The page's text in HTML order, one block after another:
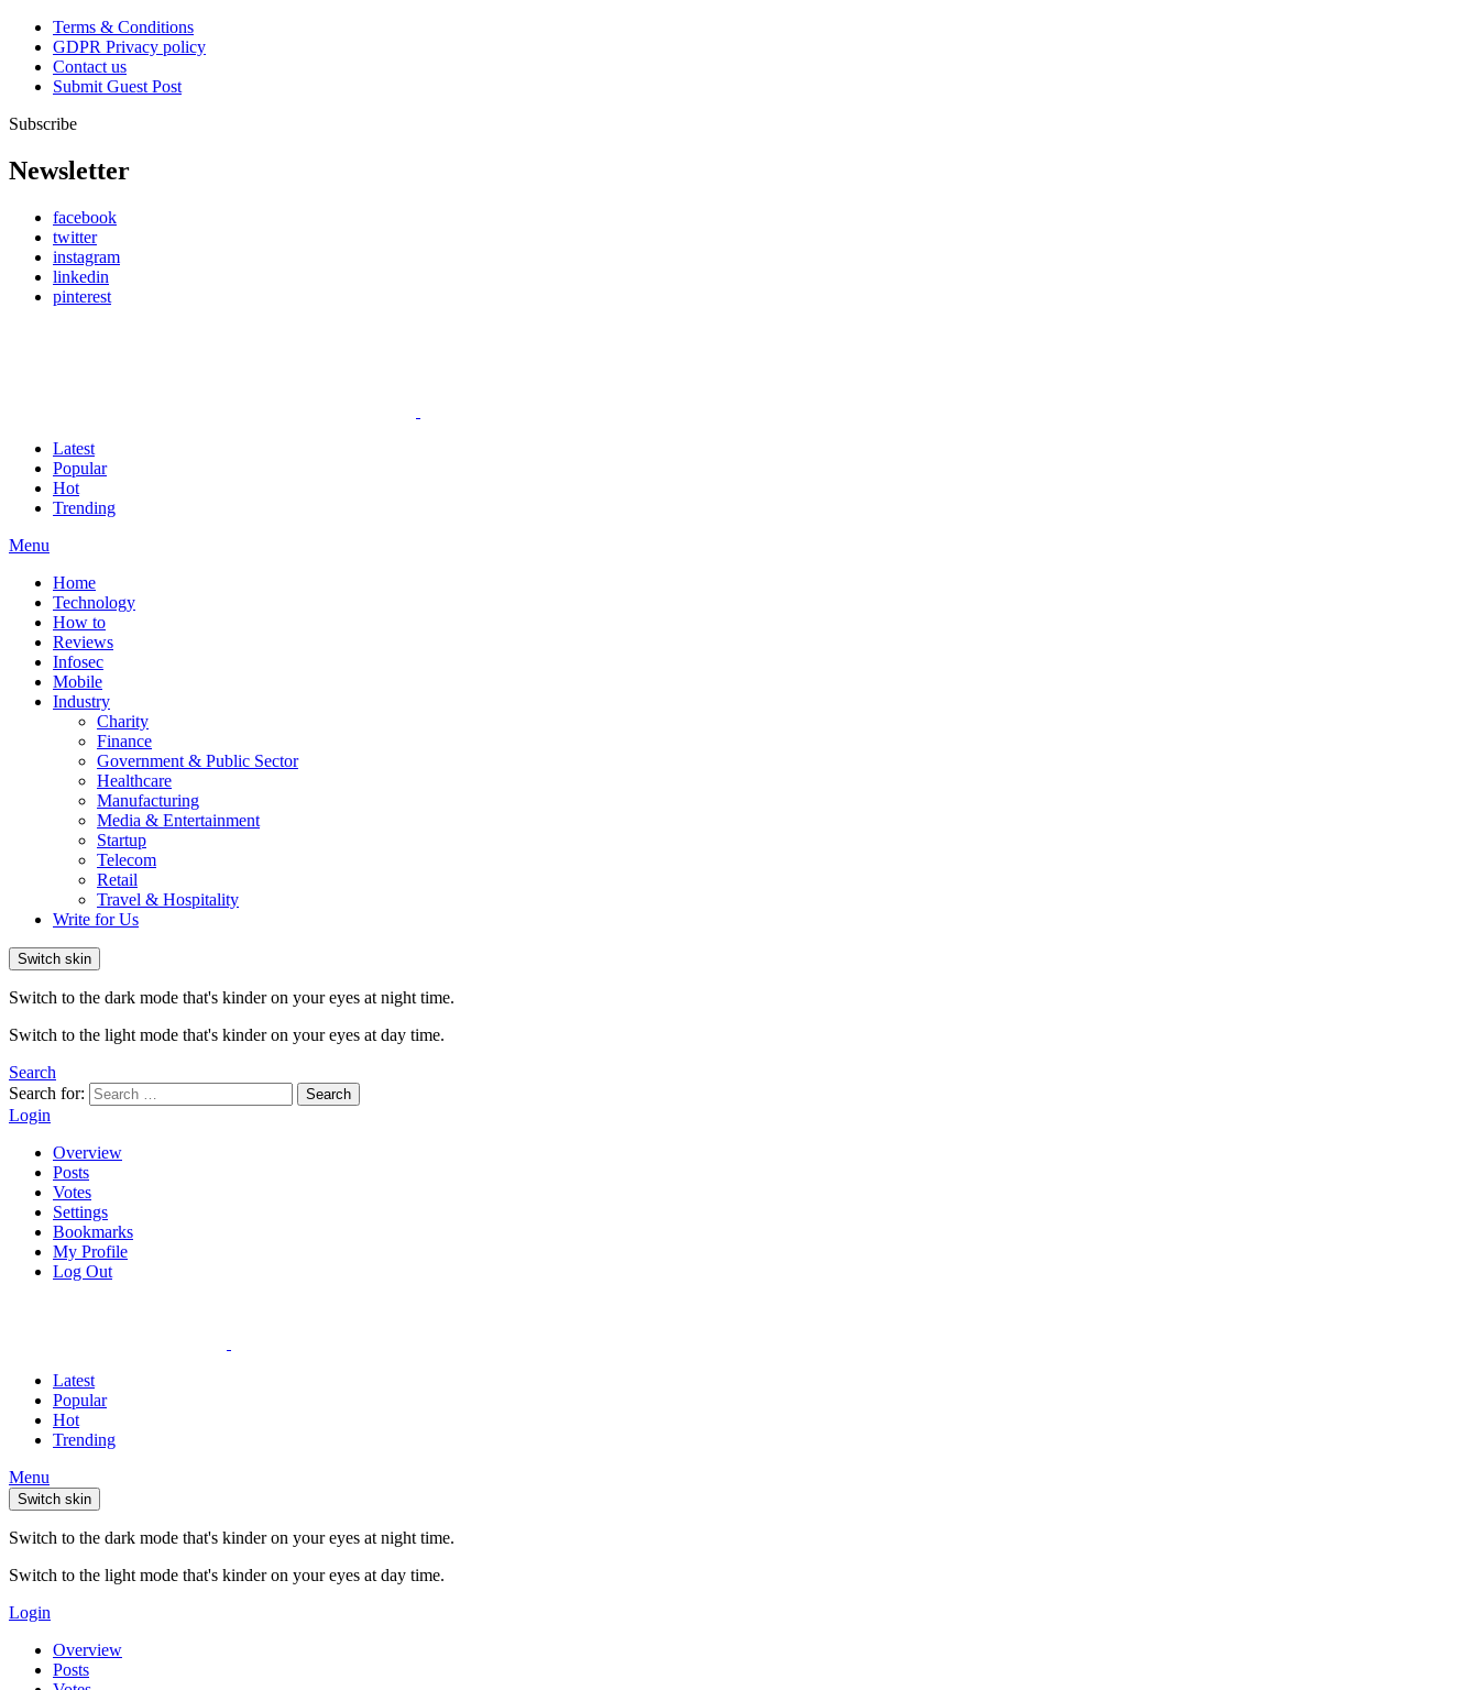
Terms & Conditions
GDPR Privacy policy
Contact us
Submit Guest Post
Subscribe
Newsletter
facebook
twitter
instagram
linkedin
pinterest
Latest
Popular
Hot
Trending
Menu
Home
Technology
How to
Reviews
Infosec
Mobile
Industry
Charity
Finance
Government & Public Sector
Healthcare
Manufacturing
Media & Entertainment
Startup
Telecom
Retail
Travel & Hospitality
Write for Us
Switch skin
Switch to the dark mode that's kinder on your eyes at night time.
Switch to the light mode that's kinder on your eyes at day time.
Search
Search for:
Search
Login
Overview
Posts
Votes
Settings
Bookmarks
My Profile
Log Out
Latest
Popular
Hot
Trending
Menu
Switch skin
Switch to the dark mode that's kinder on your eyes at night time.
Switch to the light mode that's kinder on your eyes at day time.
Login
Overview
Posts